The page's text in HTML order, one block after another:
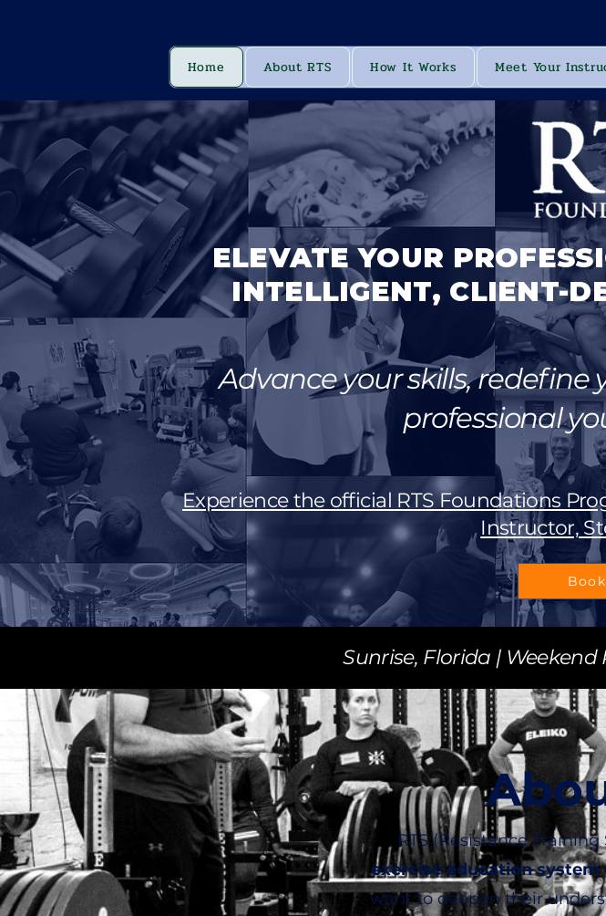
Home About RTS How It Works Meet Your
ELEVATE YOUR
INTELLIGENT, CLIENT-
Advance your skills,
professional
Experience the official RTS Foundations
Instructor,
Sunrise, Florida |
RTS (Resistance
exercise education system
want to deepen their